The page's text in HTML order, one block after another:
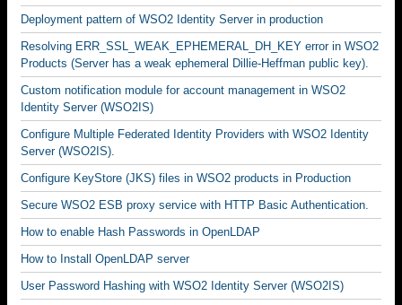
Deployment pattern of WSO2 Identity Server in production
Resolving ERR_SSL_WEAK_EPHEMERAL_DH_KEY error in WSO2
Products (Server has a weak ephemeral Dillie-Heffman public key).
Custom notification module for account management in WSO2
Identity Server (WSO2IS)
Configure Multiple Federated Identity Providers with WSO2 Identity
Server (WSO2IS).
Configure KeyStore (JKS) files in WSO2 products in Production
Secure WSO2 ESB proxy service with HTTP Basic Authentication.
How to enable Hash Passwords in OpenLDAP
How to Install OpenLDAP server
User Password Hashing with WSO2 Identity Server (WSO2IS)